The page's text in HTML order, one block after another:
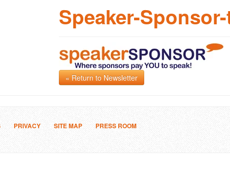
Speaker-
« Return to Newsletter
PRIVACY SITE MAP PRESS ROOM